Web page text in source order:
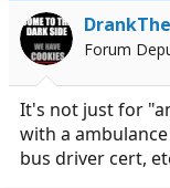
Forum
It's not just for
with a
bus driver cert,